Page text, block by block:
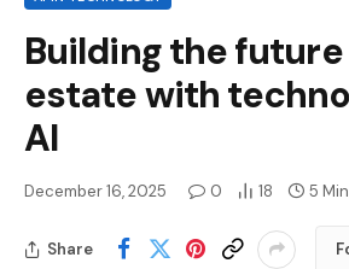
Building the
estate with
AI
December 16, 2025 0 18 5
Share